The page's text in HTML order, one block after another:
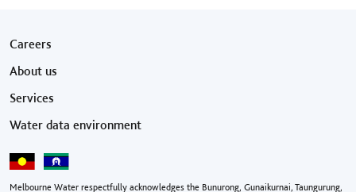
Footer menu
Careers
About us
Services
Water data environment
Melbourne Water respectfully acknowledges the Bunurong, Gunaikurnai, Taungurung,